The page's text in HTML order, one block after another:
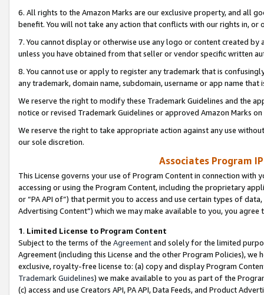
6. All rights to the Amazon Marks are our exclusive property, and all
benefit. You will not take any action that conflicts with our rights in, or
7. You cannot display or otherwise use any logo or content created
unless you have obtained from that seller or vendor specific written
8. You cannot use or apply to register any trademark that is
any trademark, domain name, subdomain, username or app name
We reserve the right to modify these Trademark Guidelines and the
notice or revised Trademark Guidelines or approved Amazon Marks
We reserve the right to take appropriate action against any use
our sole discretion.
Associates Program
This License governs your use of Program Content in connection
accessing or using the Program Content, including the proprietary
or “PA API of”) that permit you to access and use certain types of
Advertising Content”) which we may make available to you, you agree
1. Limited License to Program Content
Subject to the terms of the Agreementand solely for the limited
Agreement (including this License and the other Program Policies),
exclusive, royalty-free license to: (a) copy and display Program
Trademark Guidelines) we make available to you as part of the
(c) access and use Creators API, PA API, Data Feeds, and Product